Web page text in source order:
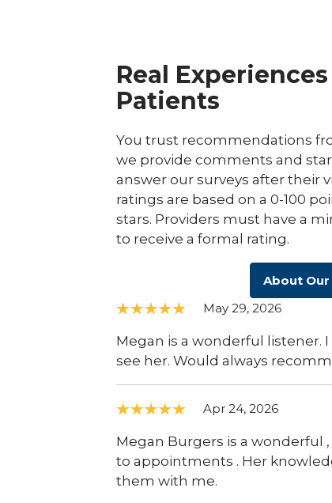
Real
Patients
You trust recommendations
we provide comments and
answer our surveys after their
ratings are based on a 0-100
stars. Providers must have a
to receive a formal rating.
About Our
May 29, 2026
Megan is a wonderful listener.
see her. Would always
Apr 24, 2026
Megan Burgers is a wonderful
to appointments . Her
them with me.